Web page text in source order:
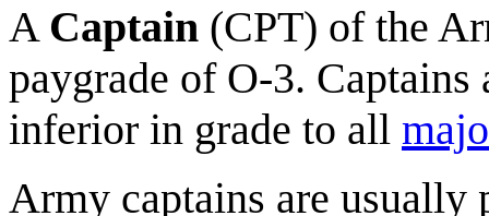
A Captain (CPT) of the
paygrade of O-3.
inferior in grade to all
Army captains are usually